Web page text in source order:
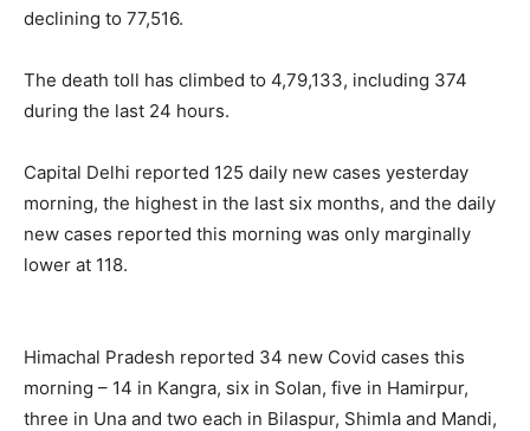
declining to 77,516.
The death toll has climbed to 4,79,133, including 374
during the last 24 hours.
Capital Delhi reported 125 daily new cases yesterday
morning, the highest in the last six months, and the daily
new cases reported this morning was only marginally
lower at 118.
Himachal Pradesh reported 34 new Covid cases this
morning – 14 in Kangra, six in Solan, five in Hamirpur,
three in Una and two each in Bilaspur, Shimla and Mandi,